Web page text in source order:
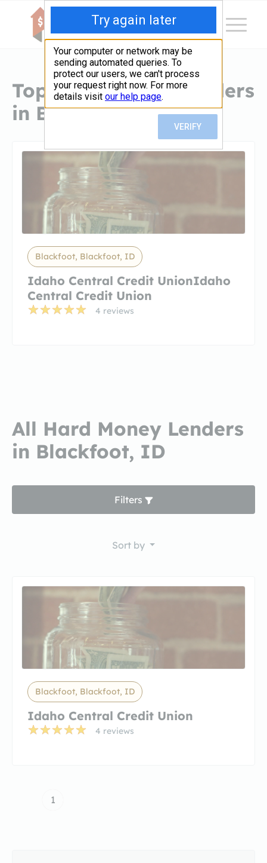
Top Hard Money Lenders
in Blackfoot, ID
Blackfoot, Blackfoot, ID
Idaho Central Credit UnionIdaho
Central Credit Union
4 reviews
All Hard Money Lenders
in Blackfoot, ID
Filters
Sort by
Blackfoot, Blackfoot, ID
Idaho Central Credit Union
4 reviews
1